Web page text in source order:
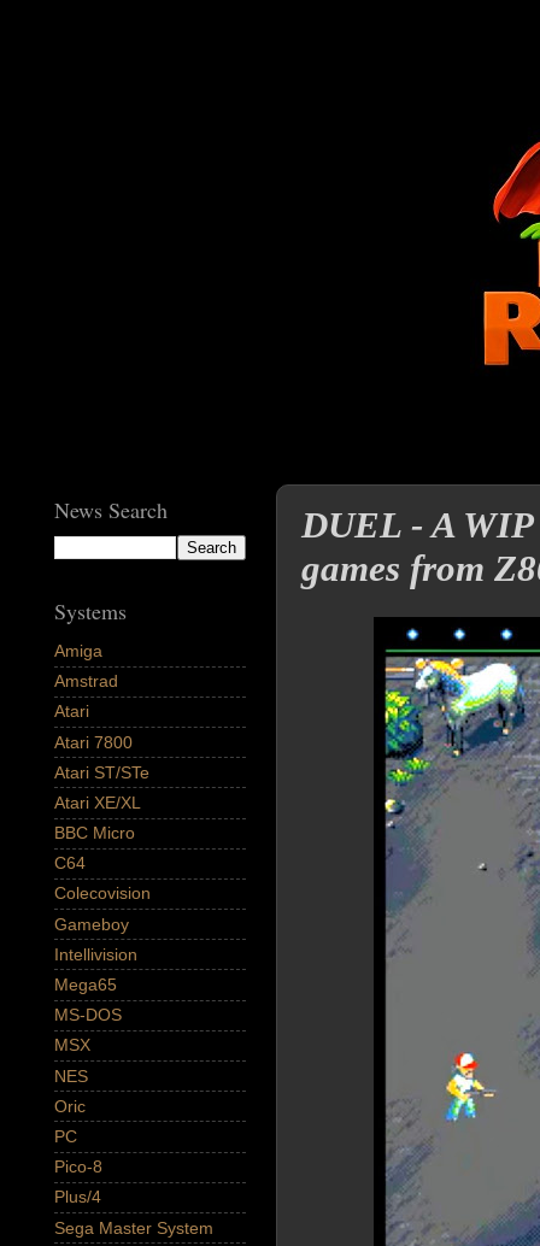
DUEL - A WIP
games from
News Search
Systems
Amiga
Amstrad
Atari
Atari 7800
Atari ST/STe
Atari XE/XL
BBC Micro
C64
Colecovision
Gameboy
Intellivision
Mega65
MS-DOS
MSX
NES
Oric
PC
Pico-8
Plus/4
Sega Master System